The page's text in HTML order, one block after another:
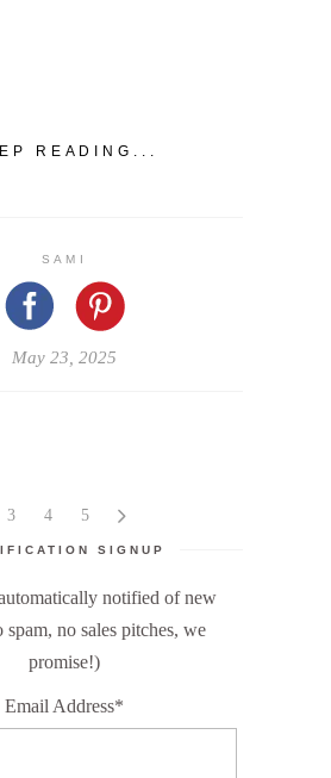
READING...
SAMI
May 23, 2025
3 4 5
SIGNUP
notified of new
spam, no sales pitches, we
promise!)
Email Address*